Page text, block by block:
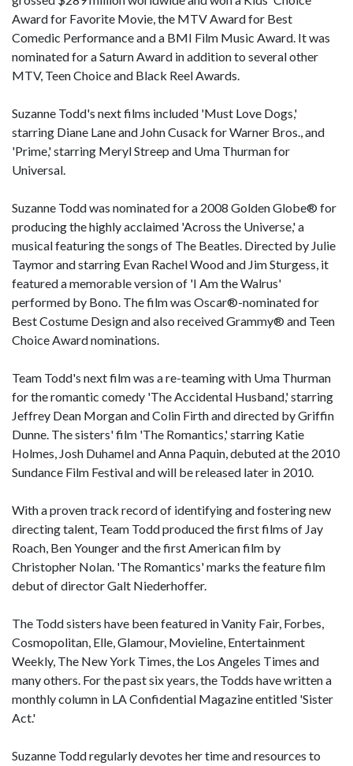
Award for Favorite Movie, the MTV Award for Best
Comedic Performance and a BMI Film Music Award. It was
nominated for a Saturn Award in addition to several other
MTV, Teen Choice and Black Reel Awards.
Suzanne Todd's next films included 'Must Love Dogs,'
starring Diane Lane and John Cusack for Warner Bros., and
'Prime,' starring Meryl Streep and Uma Thurman for
Universal.
Suzanne Todd was nominated for a 2008 Golden Globe® for
producing the highly acclaimed 'Across the Universe,' a
musical featuring the songs of The Beatles. Directed by Julie
Taymor and starring Evan Rachel Wood and Jim Sturgess, it
featured a memorable version of 'I Am the Walrus'
performed by Bono. The film was Oscar®-nominated for
Best Costume Design and also received Grammy® and Teen
Choice Award nominations.
Team Todd's next film was a re-teaming with Uma Thurman
for the romantic comedy 'The Accidental Husband,' starring
Jeffrey Dean Morgan and Colin Firth and directed by Griffin
Dunne. The sisters' film 'The Romantics,' starring Katie
Holmes, Josh Duhamel and Anna Paquin, debuted at the 2010
Sundance Film Festival and will be released later in 2010.
With a proven track record of identifying and fostering new
directing talent, Team Todd produced the first films of Jay
Roach, Ben Younger and the first American film by
Christopher Nolan. 'The Romantics' marks the feature film
debut of director Galt Niederhoffer.
The Todd sisters have been featured in Vanity Fair, Forbes,
Cosmopolitan, Elle, Glamour, Movieline, Entertainment
Weekly, The New York Times, the Los Angeles Times and
many others. For the past six years, the Todds have written a
monthly column in LA Confidential Magazine entitled 'Sister
Act.'
Suzanne Todd regularly devotes her time and resources to